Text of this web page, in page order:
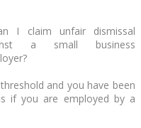
and you have been
if you are employed by a